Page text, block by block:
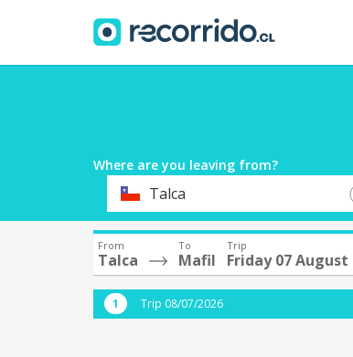
Where are you leaving from?
Departure
Talca
From
Talca
To
Mafil
Trip
Friday 07 August
Trip 08/07/2026